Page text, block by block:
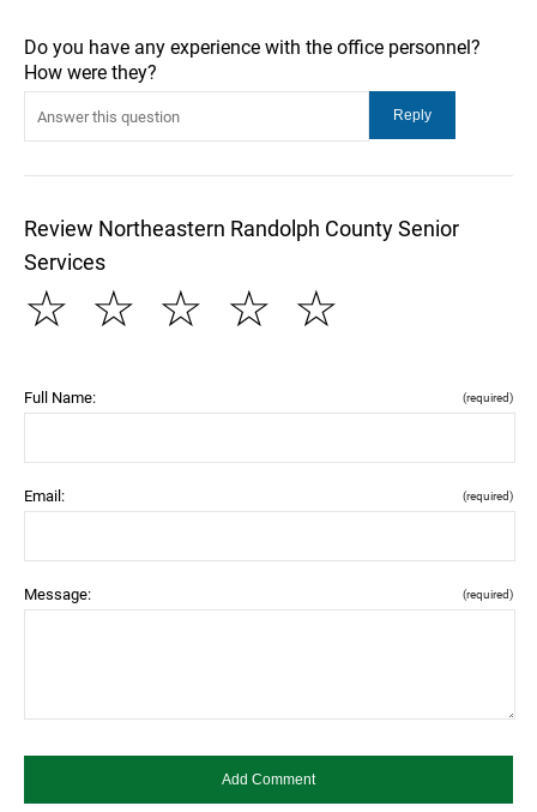
Do you have any experience with the office personnel?
How were they?
Review Northeastern Randolph County Senior
Services
☆
☆
☆
☆
☆
Full Name: (required)
Email: (required)
Message: (required)